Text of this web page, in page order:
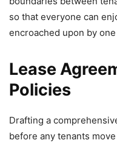
so that everyone can
encroached upon by
Lease
Policies
Drafting a
before any tenants